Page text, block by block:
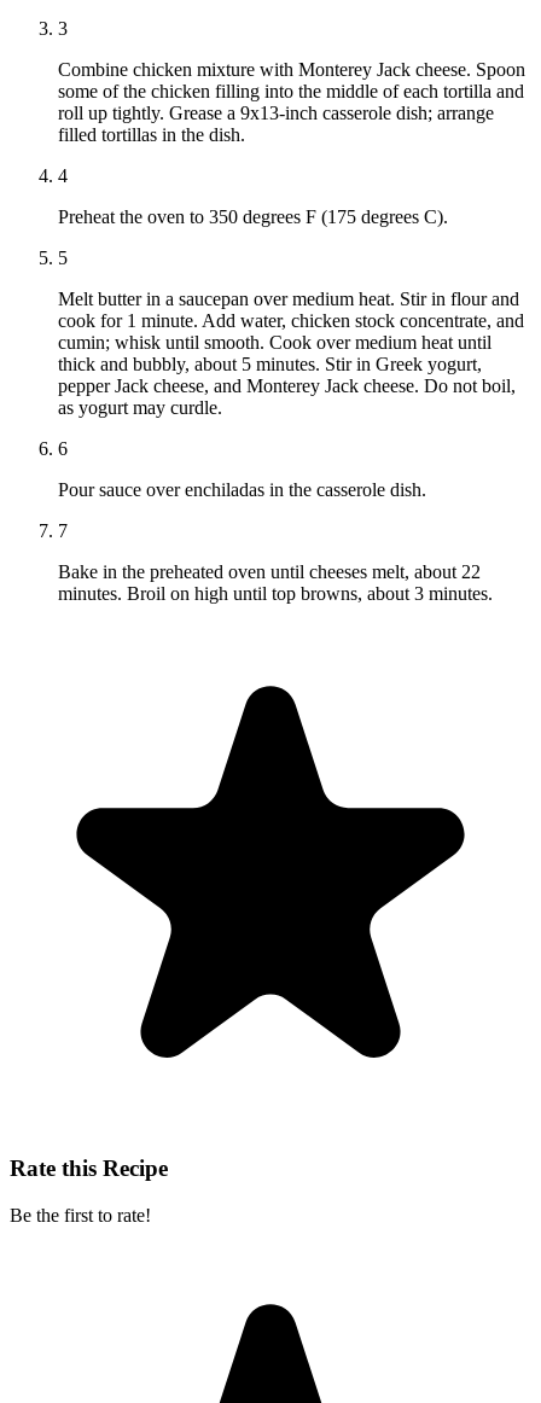
3
Combine chicken mixture with Monterey Jack cheese. Spoon
some of the chicken filling into the middle of each tortilla and
roll up tightly. Grease a 9x13-inch casserole dish; arrange
filled tortillas in the dish.
4
Preheat the oven to 350 degrees F (175 degrees C).
5
Melt butter in a saucepan over medium heat. Stir in flour and
cook for 1 minute. Add water, chicken stock concentrate, and
cumin; whisk until smooth. Cook over medium heat until
thick and bubbly, about 5 minutes. Stir in Greek yogurt,
pepper Jack cheese, and Monterey Jack cheese. Do not boil,
as yogurt may curdle.
6
Pour sauce over enchiladas in the casserole dish.
7
Bake in the preheated oven until cheeses melt, about 22
minutes. Broil on high until top browns, about 3 minutes.
Rate this Recipe
Be the first to rate!